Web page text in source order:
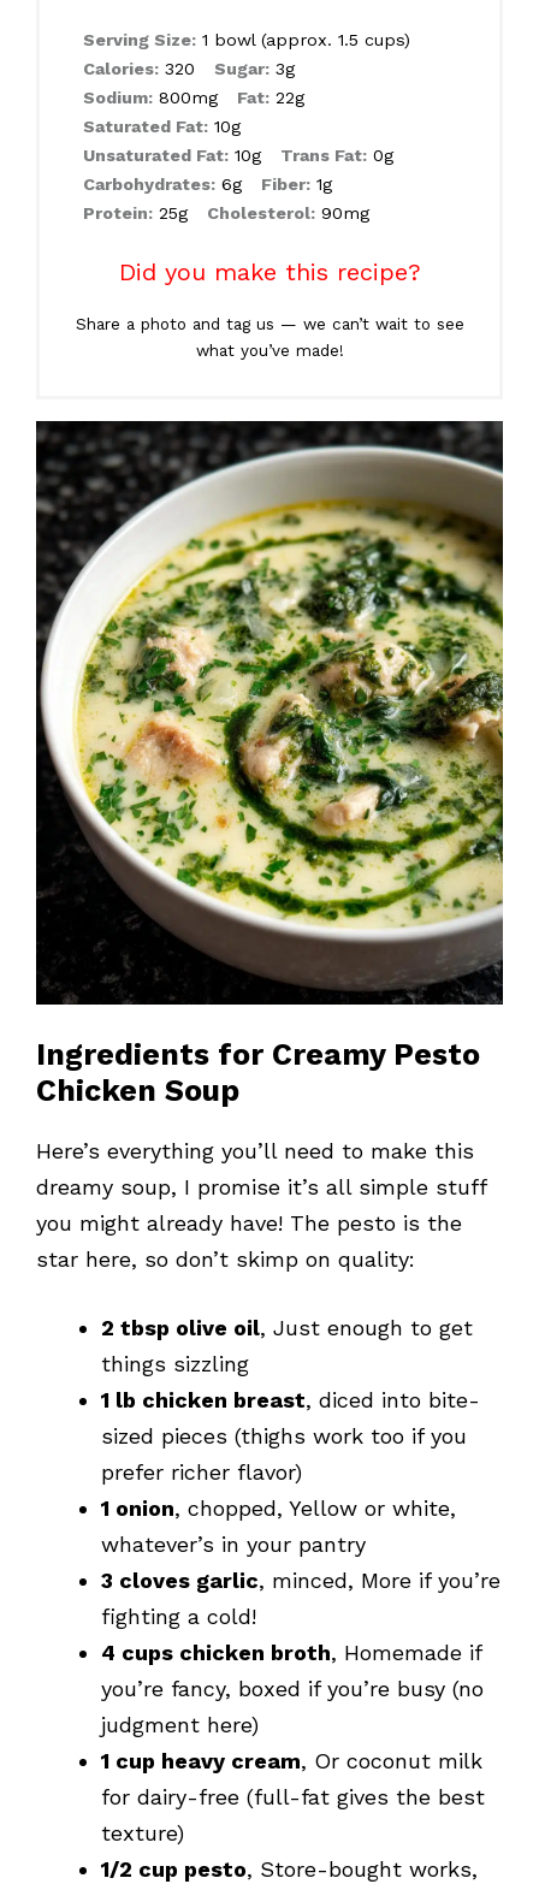
Serving Size: 1 bowl (approx. 1.5 cups)
Calories: 320 Sugar: 3g
Sodium: 800mg Fat: 22g
Saturated Fat: 10g
Unsaturated Fat: 10g Trans Fat: 0g
Carbohydrates: 6g Fiber: 1g
Protein: 25g Cholesterol: 90mg
Did you make this recipe?
Share a photo and tag us — we can’t wait to see
what you’ve made!
Ingredients for Creamy Pesto
Chicken Soup
Here’s everything you’ll need to make this
dreamy soup, I promise it’s all simple stuff
you might already have! The pesto is the
star here, so don’t skimp on quality:
2 tbsp olive oil, Just enough to get
things sizzling
1 lb chicken breast, diced into bite-
sized pieces (thighs work too if you
prefer richer flavor)
1 onion, chopped, Yellow or white,
whatever’s in your pantry
3 cloves garlic, minced, More if you’re
fighting a cold!
4 cups chicken broth, Homemade if
you’re fancy, boxed if you’re busy (no
judgment here)
1 cup heavy cream, Or coconut milk
for dairy-free (full-fat gives the best
texture)
1/2 cup pesto, Store-bought works,